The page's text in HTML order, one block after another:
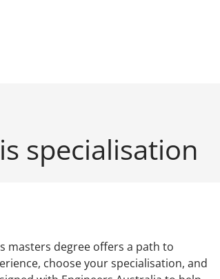
specialisation
masters degree offers a path to
choose your specialisation, and